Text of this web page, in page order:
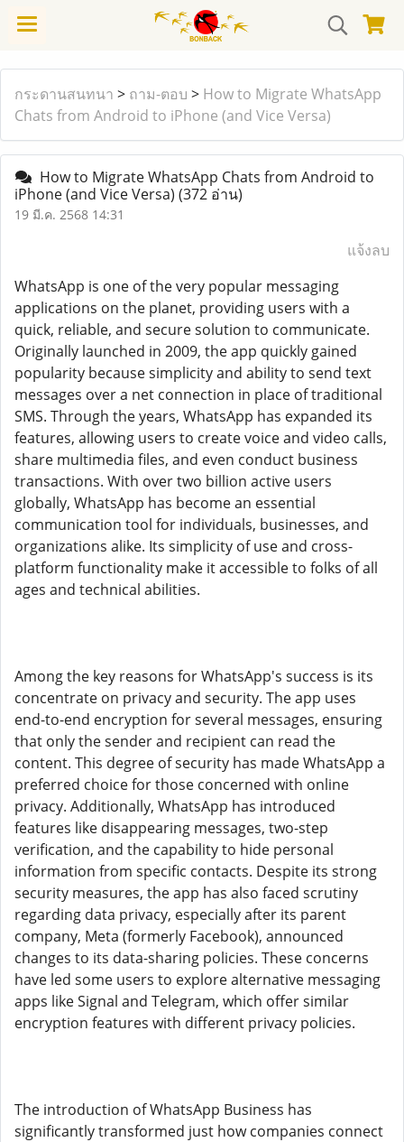
กระดานสนทนา > ถาม-ตอบ > How to Migrate WhatsApp
Chats from Android to iPhone (and Vice Versa)
How to Migrate WhatsApp Chats from Android to
iPhone (and Vice Versa) (372 อ่าน)
19 มี.ค. 2568 14:31
แจ้งลบ
WhatsApp is one of the very popular messaging
applications on the planet, providing users with a
quick, reliable, and secure solution to communicate.
Originally launched in 2009, the app quickly gained
popularity because simplicity and ability to send text
messages over a net connection in place of traditional
SMS. Through the years, WhatsApp has expanded its
features, allowing users to create voice and video calls,
share multimedia files, and even conduct business
transactions. With over two billion active users
globally, WhatsApp has become an essential
communication tool for individuals, businesses, and
organizations alike. Its simplicity of use and cross-
platform functionality make it accessible to folks of all
ages and technical abilities.
Among the key reasons for WhatsApp's success is its
concentrate on privacy and security. The app uses
end-to-end encryption for several messages, ensuring
that only the sender and recipient can read the
content. This degree of security has made WhatsApp a
preferred choice for those concerned with online
privacy. Additionally, WhatsApp has introduced
features like disappearing messages, two-step
verification, and the capability to hide personal
information from specific contacts. Despite its strong
security measures, the app has also faced scrutiny
regarding data privacy, especially after its parent
company, Meta (formerly Facebook), announced
changes to its data-sharing policies. These concerns
have led some users to explore alternative messaging
apps like Signal and Telegram, which offer similar
encryption features with different privacy policies.
The introduction of WhatsApp Business has
significantly transformed just how companies connect